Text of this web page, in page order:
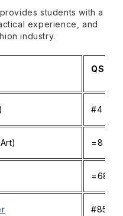
students with a
experience, and
industry.
QS
#4
=8
=686
#851-